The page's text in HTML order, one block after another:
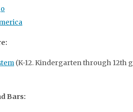
(K-12. Kindergarten through 12th
Bars: